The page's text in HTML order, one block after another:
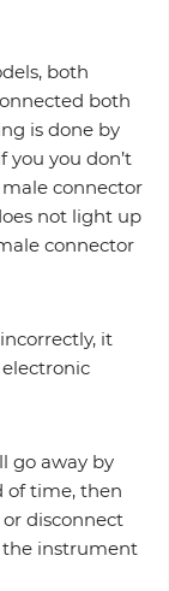
both
both
is done by
you you don’t
connector
not light up
connector
it
go away by
of time, then
disconnect
the instrument